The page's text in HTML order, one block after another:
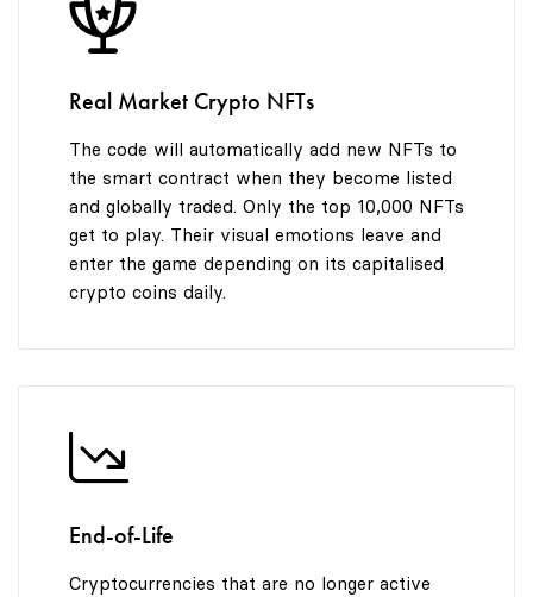
9
Real Market Crypto NFTs
The code will automatically add new NFTs to
the smart contract when they become listed
and globally traded. Only the top 10,000 NFTs
get to play. Their visual emotions leave and
enter the game depending on its capitalised
crypto coins daily.
End-of-Life
Cryptocurrencies that are no longer active